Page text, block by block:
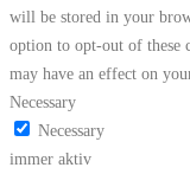
will be stored in your
option to opt-out of these
may have an effect on
Necessary
Necessary
immer aktiv